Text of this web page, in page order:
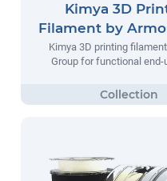
Kimya 3D
Filament by
Kimya 3D printing
Group for functional end-